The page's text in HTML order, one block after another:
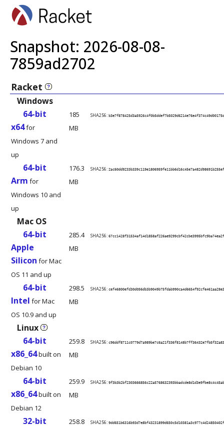
Snapshot: 2026-08-08-
7859ad2702
Racket ?
Windows
64-bit
x64for
Windows 7 and
up
185
MB
SHA256:
64-bit
Arm for
Windows 10 and
up
176.3
MB
SHA256:
Mac OS
64-bit
Apple
Silicon for Mac
OS 11 and up
285.4
MB
SHA256:
64-bit
Intel for Mac
OS 10.9 and up
298.5
MB
SHA256:
Linux ?
64-bit
x86_64built on
Debian 10
259.8
MB
SHA256:
64-bit
x86_64built on
Debian 12
259.9
MB
SHA256:
32-bit
258.8
SHA256: